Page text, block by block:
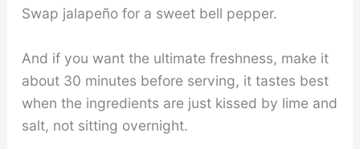
Swap jalapeño for a sweet bell pepper.
And if you want the ultimate freshness, make it
about 30 minutes before serving, it tastes best
when the ingredients are just kissed by lime and
salt, not sitting overnight.